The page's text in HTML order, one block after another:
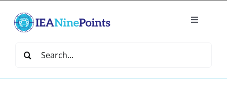
content
Toggle
Create
Search